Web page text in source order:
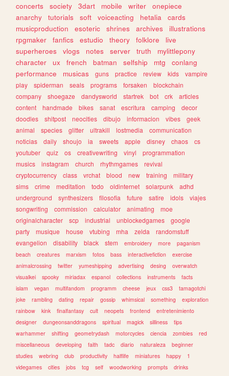
concerts
society 3dart mobile writer
onepiece
anarchy
tutorials soft voiceacting hetalia
cards
musicproduction
esoteric shrines archives
illustrations
rpgmaker
fanfics estudio theory folklore
live
superheroes
vlogs notes server truth
mylittlepony
character
ux french batman selfship mtg
conlang
performance
musicas guns practice review kids
vampire
play
spiderman seals programs forsaken
blockchain
company
shoegaze dandysworld startrek bot crk
articles
content
handmade bikes sanat escritura camping
decor
doodles
shitpost neocities dibujo informacion vibes
geek
animal
species glitter ultrakill lostmedia
communication
noticias
daily shoujo ia sweets apple disney chaos
cs
youtuber
quiz os creativewriting vinyl
programmation
musics
instagram church rhythmgames
revival
cryptocurrency
class vrchat blood new training
military
sims
crime meditation todo oldinternet solarpunk
adhd
underground
synthesizers filosofia future satire idols
viajes
songwriting
commission calculator animating
moe
originalcharacter
scp industrial unblockedgames
google
party
musique house vtubing mha zelda
randomstuff
evangelion
disability black stem embroidery more
paganism
beach
creatures marxism fotos bass interactivefiction
exercise
animalcrossing
twitter yumeshipping advertising desing
overwatch
visualkei
spooky miriadax espanol collections instruments
facts
islam
vegan multifandom programm cheese jeux css3
tamagotchi
joke
rambling dating repair gossip whimsical something
exploration
rainbow
kink finalfantasy cult neopets frontend
entretenimiento
designer
dungeonsanddragons spiritual magick silliness
tips
warhammer
shifting geometrydash motorcycles ciencia zombies
red
miscellaneous
developing faith tadc diario naturaleza
beginner
studies
webring club productivity halflife miniatures happy
1
videgames
cities jobs tcg self woodworking prompts
drinks